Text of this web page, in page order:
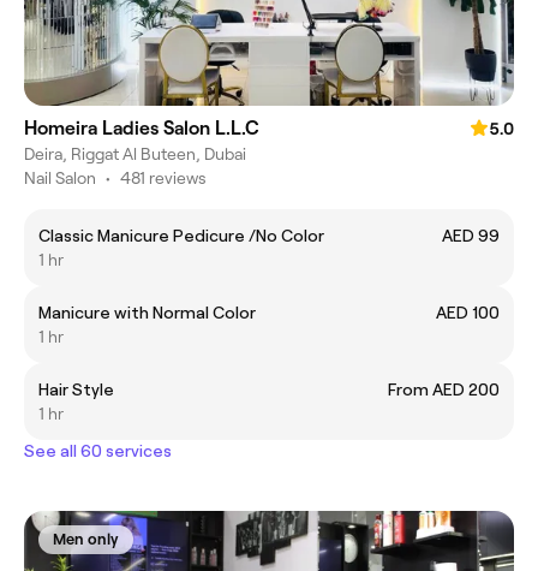
Homeira Ladies Salon L.L.C
5.0
Deira, Riggat Al Buteen, Dubai
Nail Salon • 481 reviews
Classic Manicure Pedicure /No Color
AED 99
1 hr
Manicure with Normal Color
AED 100
1 hr
Hair Style
From AED 200
1 hr
See all 60 services
Men only